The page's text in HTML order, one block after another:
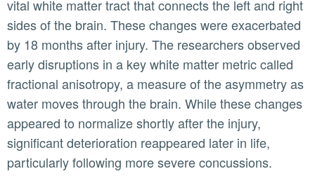
vital white matter tract that connects the left and right
sides of the brain. These changes were exacerbated
by 18 months after injury. The researchers observed
early disruptions in a key white matter metric called
fractional anisotropy, a measure of the asymmetry as
water moves through the brain. While these changes
appeared to normalize shortly after the injury,
significant deterioration reappeared later in life,
particularly following more severe concussions.